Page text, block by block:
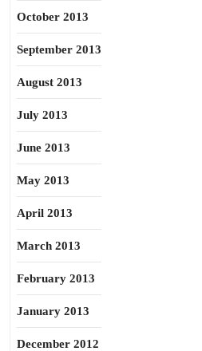
October 2013
September 2013
August 2013
July 2013
June 2013
May 2013
April 2013
March 2013
February 2013
January 2013
December 2012